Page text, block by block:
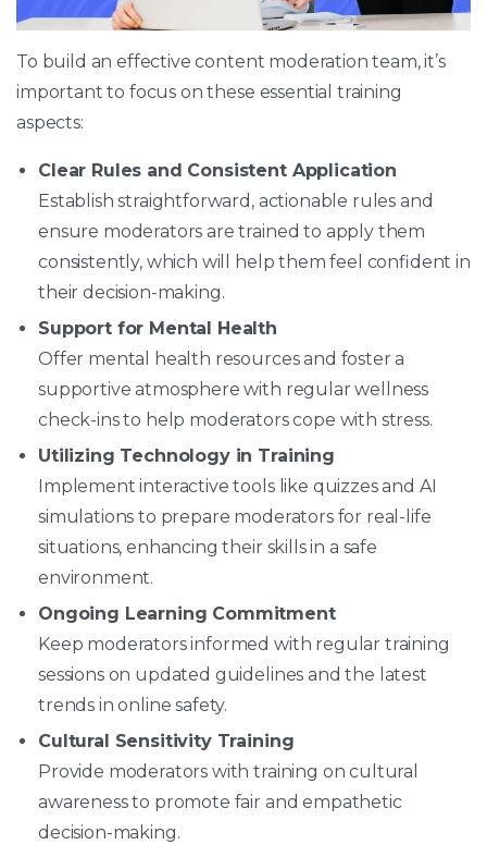
To build an effective content moderation team, it’s
important to focus on these essential training
aspects:
Clear Rules and Consistent Application
Establish straightforward, actionable rules and
ensure moderators are trained to apply them
consistently, which will help them feel confident in
their decision-making.
Support for Mental Health
Offer mental health resources and foster a
supportive atmosphere with regular wellness
check-ins to help moderators cope with stress.
Utilizing Technology in Training
Implement interactive tools like quizzes and AI
simulations to prepare moderators for real-life
situations, enhancing their skills in a safe
environment.
Ongoing Learning Commitment
Keep moderators informed with regular training
sessions on updated guidelines and the latest
trends in online safety.
Cultural Sensitivity Training
Provide moderators with training on cultural
awareness to promote fair and empathetic
decision-making.